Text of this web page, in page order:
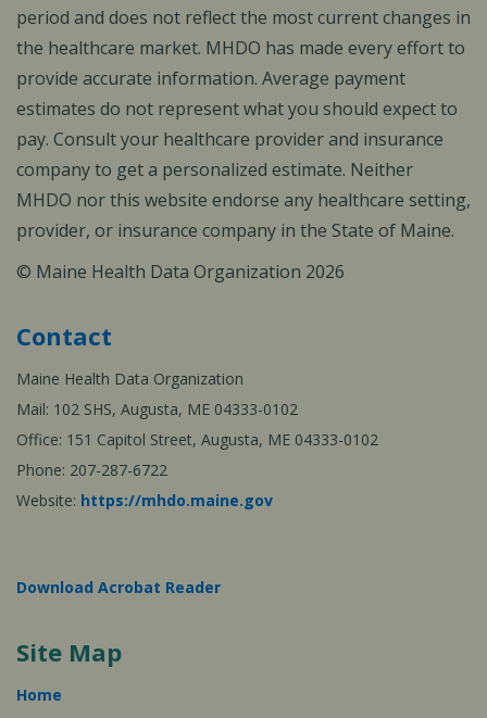
period and does not reflect the most current changes in
the healthcare market. MHDO has made every effort to
provide accurate information. Average payment
estimates do not represent what you should expect to
pay. Consult your healthcare provider and insurance
company to get a personalized estimate. Neither
MHDO nor this website endorse any healthcare setting,
provider, or insurance company in the State of Maine.
© Maine Health Data Organization 2026
Contact
Maine Health Data Organization
Mail: 102 SHS, Augusta, ME 04333-0102
Office: 151 Capitol Street, Augusta, ME 04333-0102
Phone: 207-287-6722
Website: https://mhdo.maine.gov
Download Acrobat Reader
Site Map
Home